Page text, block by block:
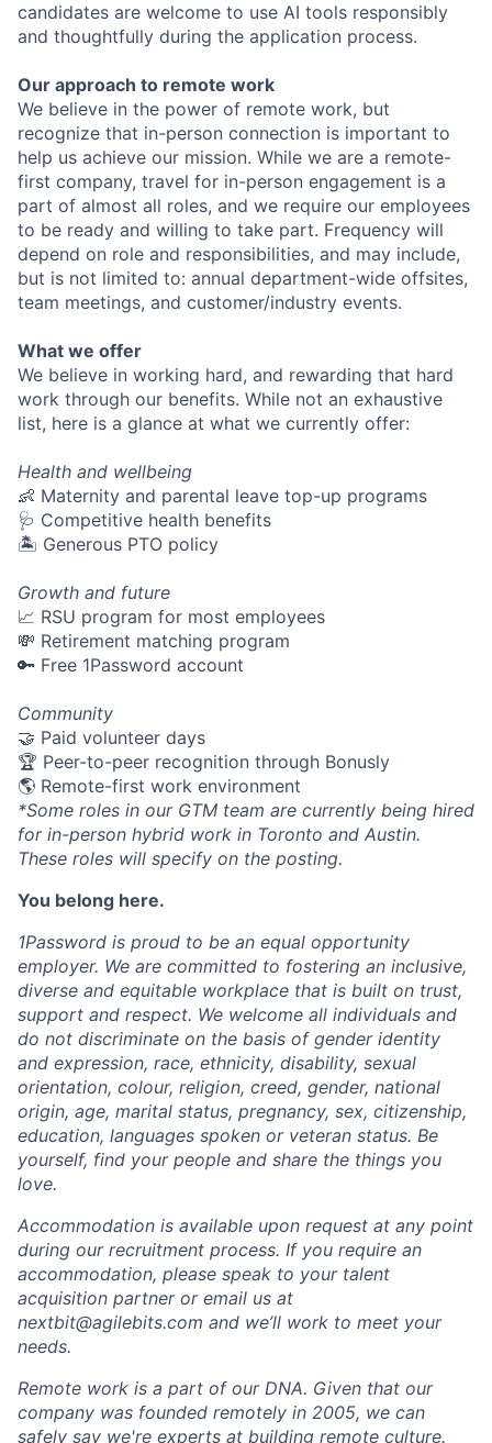
candidates are welcome to use AI tools responsibly
and thoughtfully during the application process.
Our approach to remote work
We believe in the power of remote work, but
recognize that in-person connection is important to
help us achieve our mission. While we are a remote-
first company, travel for in-person engagement is a
part of almost all roles, and we require our employees
to be ready and willing to take part. Frequency will
depend on role and responsibilities, and may include,
but is not limited to: annual department-wide offsites,
team meetings, and customer/industry events.
What we offer
We believe in working hard, and rewarding that hard
work through our benefits. While not an exhaustive
list, here is a glance at what we currently offer:
Health and wellbeing
👶 Maternity and parental leave top-up programs
🩺 Competitive health benefits
🏝 Generous PTO policy
Growth and future
📈 RSU program for most employees
💸 Retirement matching program
🔑 Free 1Password account
Community
🤝 Paid volunteer days
🏆 Peer-to-peer recognition through Bonusly
🌎 Remote-first work environment
*Some roles in our GTM team are currently being hired
for in-person hybrid work in Toronto and Austin.
These roles will specify on the posting.
You belong here.
1Password is proud to be an equal opportunity
employer. We are committed to fostering an inclusive,
diverse and equitable workplace that is built on trust,
support and respect. We welcome all individuals and
do not discriminate on the basis of gender identity
and expression, race, ethnicity, disability, sexual
orientation, colour, religion, creed, gender, national
origin, age, marital status, pregnancy, sex, citizenship,
education, languages spoken or veteran status. Be
yourself, find your people and share the things you
love.
Accommodation is available upon request at any point
during our recruitment process. If you require an
accommodation, please speak to your talent
acquisition partner or email us at
nextbit@agilebits.com and we’ll work to meet your
needs.
Remote work is a part of our DNA. Given that our
company was founded remotely in 2005, we can
safely say we're experts at building remote culture.